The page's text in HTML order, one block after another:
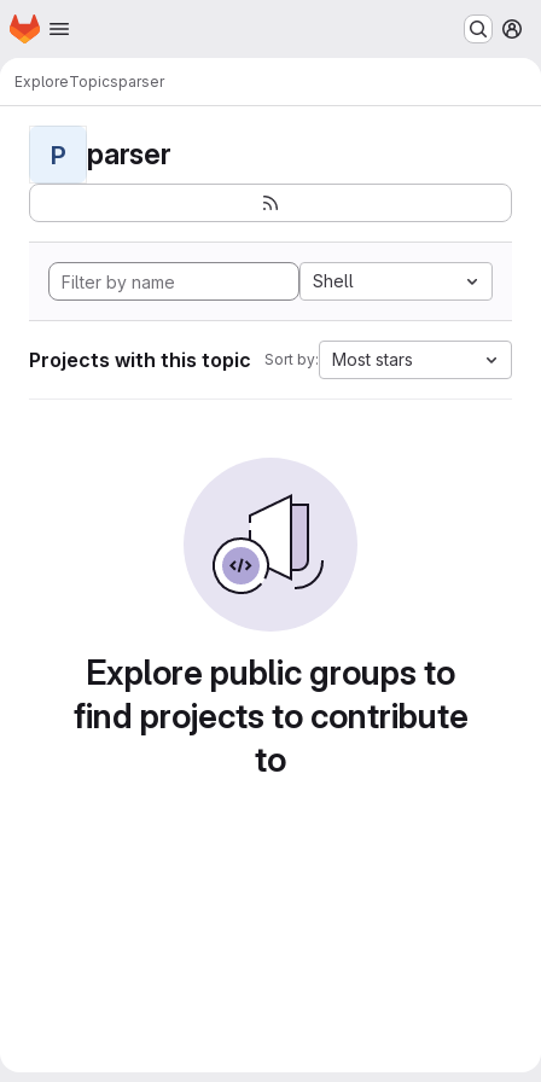
Skip to main content
Homepage
ExploreTopicsparser
P parser
Shell
Projects with this topic Sort by: Most stars
Explore public groups to
find projects to contribute
to